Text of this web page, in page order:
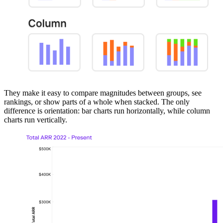
They make it easy to compare magnitudes between groups, see
rankings, or show parts of a whole when stacked. The only
difference is orientation: bar charts run horizontally, while column
charts run vertically.